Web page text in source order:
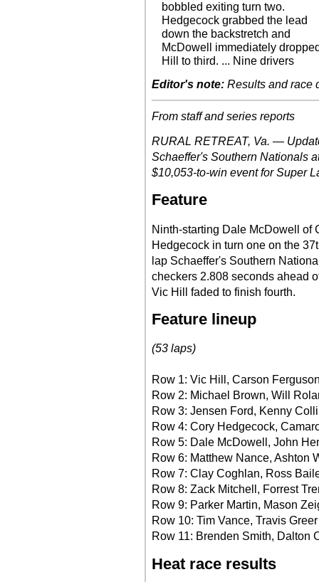
bobbled exiting turn two.
Hedgecock grabbed the lead
down the backstretch and
McDowell immediately
Hill to third. ... Nine drivers
Editor's note: Results and race
From staff and series reports
RURAL RETREAT, Va. —
Schaeffer's Southern Nationals
$10,053-to-win event for Super
Feature
Ninth-starting Dale McDowell of
Hedgecock in turn one on the
lap Schaeffer's Southern
checkers 2.808 seconds ahead
Vic Hill faded to finish fourth.
Feature lineup
(53 laps)
Row 1: Vic Hill, Carson
Row 2: Michael Brown, Will
Row 3: Jensen Ford, Kenny
Row 4: Cory Hedgecock,
Row 5: Dale McDowell, John
Row 6: Matthew Nance, Ashton
Row 7: Clay Coghlan, Ross
Row 8: Zack Mitchell, Forrest
Row 9: Parker Martin, Mason
Row 10: Tim Vance, Travis Greer
Row 11: Brenden Smith, Dalton
Heat race results